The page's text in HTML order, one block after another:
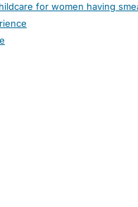
for women having